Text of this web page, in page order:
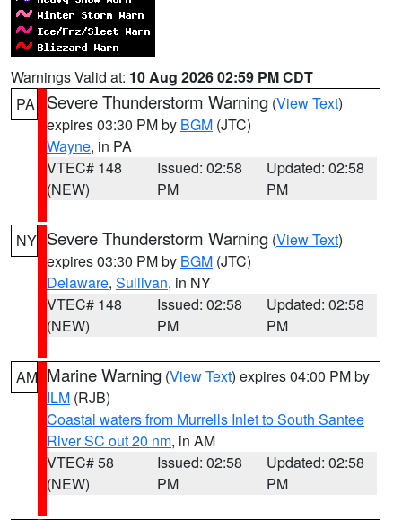
Warnings Valid at: 10 Aug 2026 02:59 PM CDT
PA
Severe Thunderstorm Warning (View Text)
expires 03:30 PM by BGM (JTC)
Wayne, in PA
VTEC# 148
(NEW)
Issued: 02:58
PM
Updated: 02:58
PM
NY Severe Thunderstorm Warning (View Text)
expires 03:30 PM by BGM (JTC)
Delaware, Sullivan, in NY
VTEC# 148
(NEW)
Issued: 02:58
PM
Updated: 02:58
PM
AM Marine Warning (View Text) expires 04:00 PM by
ILM (RJB)
Coastal waters from Murrells Inlet to South Santee
River SC out 20 nm, in AM
VTEC# 58
(NEW)
Issued: 02:58
PM
Updated: 02:58
PM